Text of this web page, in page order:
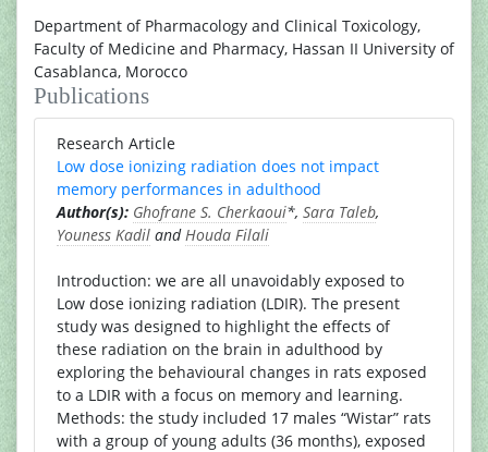
Department of Pharmacology and Clinical Toxicology,
Faculty of Medicine and Pharmacy, Hassan II University of
Casablanca, Morocco
Publications
Research Article
Low dose ionizing radiation does not impact
memory performances in adulthood
Author(s): Ghofrane S. Cherkaoui*, Sara Taleb,
Youness Kadil andHouda Filali
Introduction: we are all unavoidably exposed to
Low dose ionizing radiation (LDIR). The present
study was designed to highlight the effects of
these radiation on the brain in adulthood by
exploring the behavioural changes in rats exposed
to a LDIR with a focus on memory and learning.
Methods: the study included 17 males “Wistar” rats
with a group of young adults (36 months), exposed